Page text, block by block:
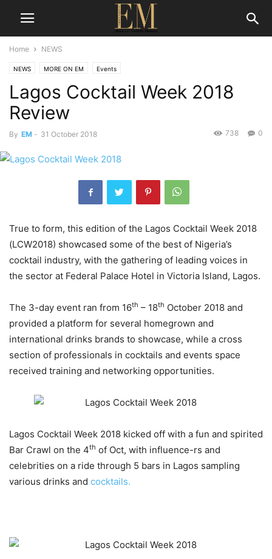
Home NEWS
NEWS MORE ON EM Events
Lagos Cocktail Week 2018
Review
By EM - 31 October 2018 0
738
True to form, this edition of the Lagos Cocktail Week 2018
(LCW2018) showcased some of the best of Nigeria’s
cocktail industry, with the gathering of leading voices in
the sector at Federal Palace Hotel in Victoria Island, Lagos.
The 3-day event ran from 16th – 18th October 2018 and
provided a platform for several homegrown and
international drinks brands to showcase, while a cross
section of professionals in cocktails and events space
received training and networking opportunities.
Lagos Cocktail Week 2018 kicked off with a fun and spirited
Bar Crawl on the 4th of Oct, with influence-rs and
celebrities on a ride through 5 bars in Lagos sampling
various drinks and cocktails.